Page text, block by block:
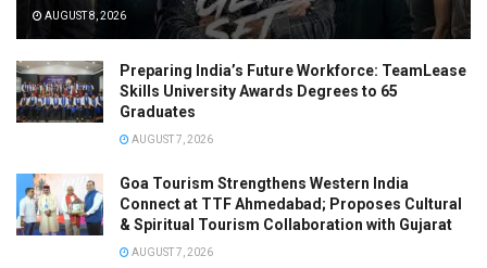
AUGUST 8, 2026
Preparing India’s Future Workforce: TeamLease
Skills University Awards Degrees to 65
Graduates
AUGUST 7, 2026
Goa Tourism Strengthens Western India
Connect at TTF Ahmedabad; Proposes Cultural
& Spiritual Tourism Collaboration with Gujarat
AUGUST 7, 2026